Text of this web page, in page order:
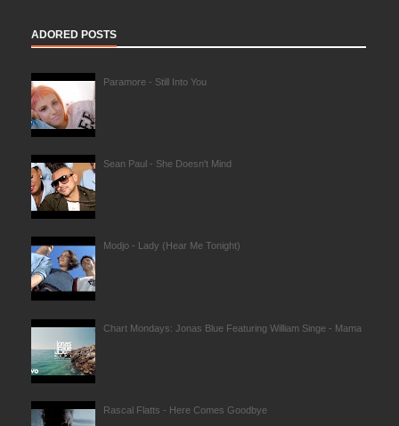
ADORED POSTS
Paramore - Still Into You
Sean Paul - She Doesn't Mind
Modjo - Lady (Hear Me Tonight)
Chart Mondays: Jonas Blue Featuring William Singe - Mama
Rascal Flatts - Here Comes Goodbye